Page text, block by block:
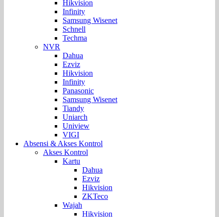
Hikvision
Infinity
Samsung Wisenet
Schnell
Techma
NVR
Dahua
Ezviz
Hikvision
Infinity
Panasonic
Samsung Wisenet
Tiandy
Uniarch
Uniview
VIGI
Absensi & Akses Kontrol
Akses Kontrol
Kartu
Dahua
Ezviz
Hikvision
ZKTeco
Wajah
Hikvision